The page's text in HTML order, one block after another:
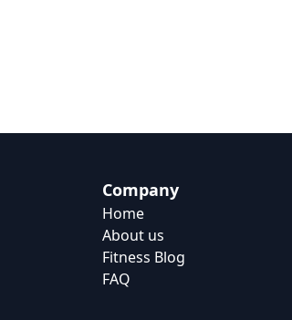
Company
Home
About us
Fitness Blog
FAQ